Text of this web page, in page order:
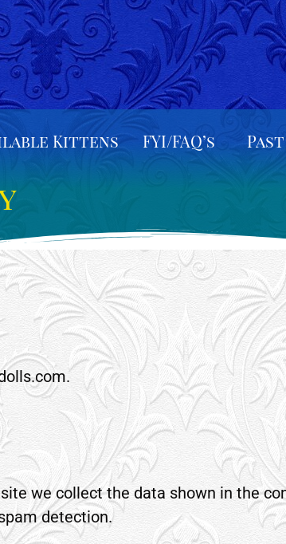
Kittens FYI/FAQ’s
we collect the data shown in the
detection.